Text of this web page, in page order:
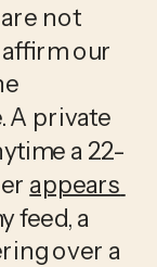
not
our
A private
a 22-
appears
feed, a
over a